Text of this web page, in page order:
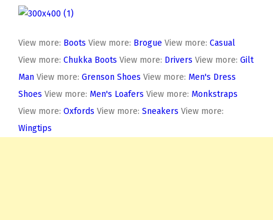
View more: Boots View more: Brogue View more: Casual
View more: Chukka Boots View more: Drivers View more: Gilt
Man View more: Grenson Shoes View more: Men's Dress
Shoes View more: Men's Loafers View more: Monkstraps
View more: Oxfords View more: Sneakers View more:
Wingtips